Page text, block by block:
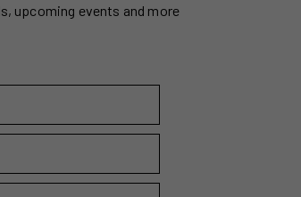
upcoming events and more